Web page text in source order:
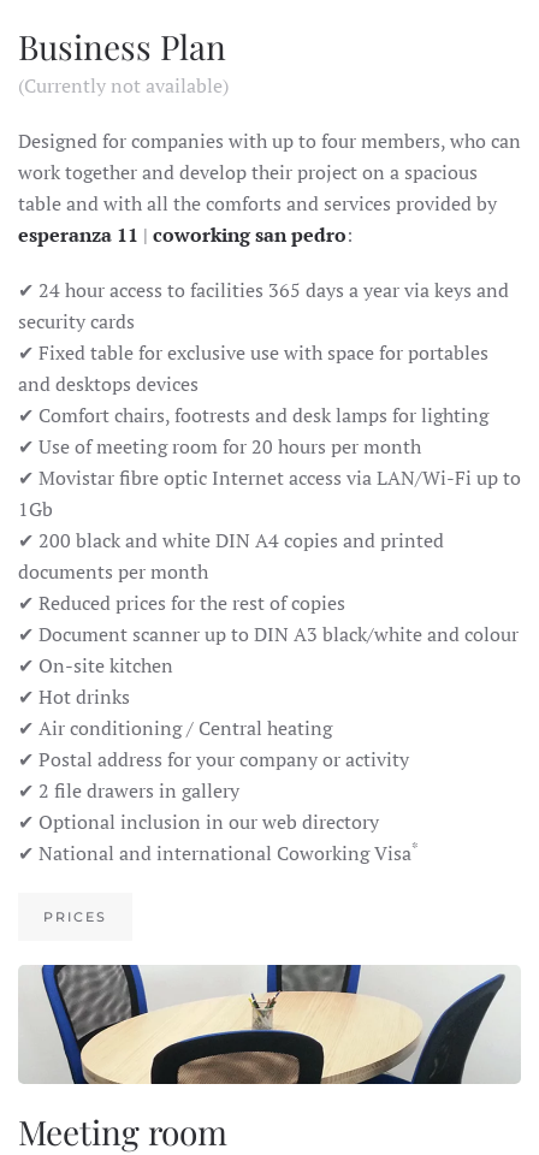
Business Plan
(Currently not available)
Designed for companies with up to four members, who can
work together and develop their project on a spacious
table and with all the comforts and services provided by
esperanza 11 | coworking san pedro:
✔ 24 hour access to facilities 365 days a year via keys and
security cards
✔ Fixed table for exclusive use with space for portables
and desktops devices
✔ Comfort chairs, footrests and desk lamps for lighting
✔ Use of meeting room for 20 hours per month
✔ Movistar fibre optic Internet access via LAN/Wi-Fi up to
1Gb
✔ 200 black and white DIN A4 copies and printed
documents per month
✔ Reduced prices for the rest of copies
✔ Document scanner up to DIN A3 black/white and colour
✔ On-site kitchen
✔ Hot drinks
✔ Air conditioning / Central heating
✔ Postal address for your company or activity
✔ 2 file drawers in gallery
✔ Optional inclusion in our web directory
✔ National and international Coworking Visa*
PRICES
Meeting room